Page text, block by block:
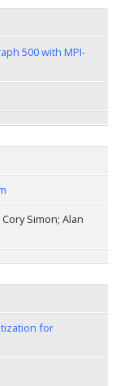
500 with MPI-
Simon; Alan
for